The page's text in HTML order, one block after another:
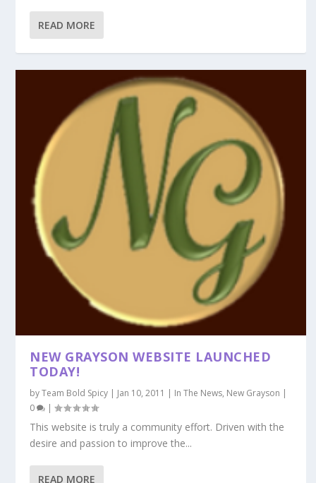
READ MORE
NEW GRAYSON WEBSITE LAUNCHED
TODAY!
byTeam Bold Spicy Jan 10, 2011 In The News, New Grayson
0
|
This website is truly a community effort. Driven with the
desire and passion to improve the...
READ MORE